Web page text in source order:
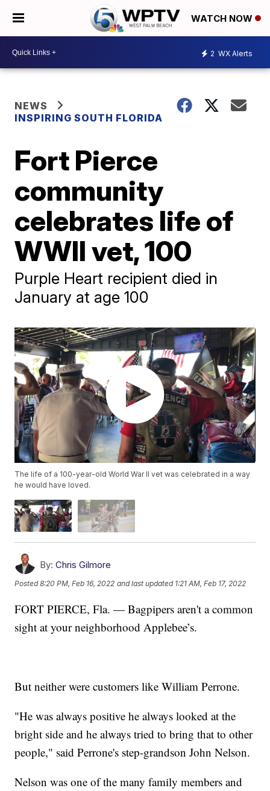
WATCH NOW
2 WX Alerts
NEWS
INSPIRING SOUTH FLORIDA
Fort Pierce
community
celebrates life of
WWII vet, 100
Purple Heart recipient died in
January at age 100
The life of a 100-year-old World War II vet was celebrated in a way
he would have loved.
By: Chris Gilmore
Posted8:20 PM, Feb 16, 2022 and last updated 1:21 AM, Feb 17, 2022
FORT PIERCE, Fla. — Bagpipers aren't a common
sight at your neighborhood Applebee’s.
But neither were customers like William Perrone.
"He was always positive he always looked at the
bright side and he always tried to bring that to other
people," said Perrone's step-grandson John Nelson.
Nelson was one of the many family members and